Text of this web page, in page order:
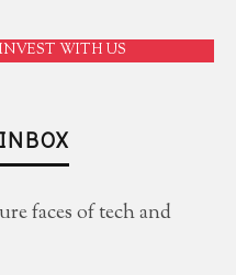
WITH US
faces of tech and